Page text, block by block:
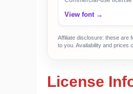
View font →
Affiliate disclosure: these are
to you. Availability and prices
License